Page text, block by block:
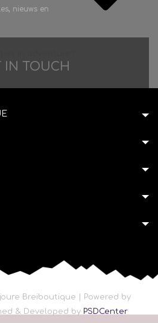
nieuws en
IN TOUCH
Breiboutique | Powered by
& Developed by PSDCenter